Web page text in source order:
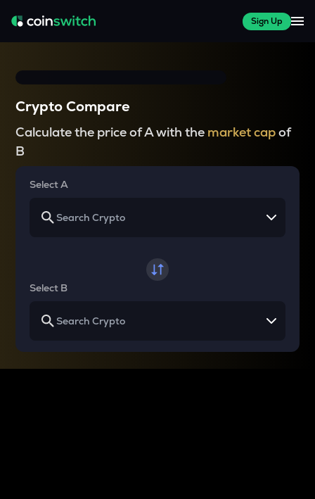
Sign Up
Crypto Compare
Calculate the price of A with the market capof
B
Select A
Select B